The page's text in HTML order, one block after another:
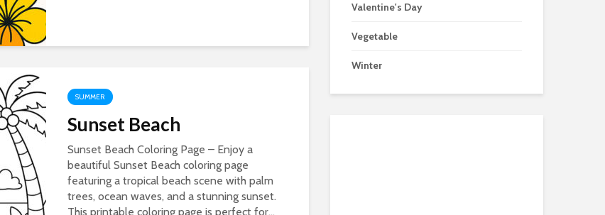
SUMMER
Sunset Beach
Sunset Beach Coloring Page – Enjoy a
beautiful Sunset Beach coloring page
featuring a tropical beach scene with palm
trees, ocean waves, and a stunning sunset.
This printable coloring page is perfect for...
Valentine's Day
Vegetable
Winter